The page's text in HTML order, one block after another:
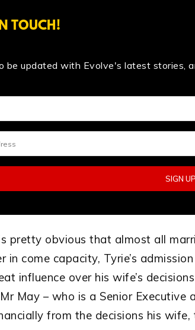
TOUCH!
be updated with Evolve's latest stories,
pretty obvious that almost all
in come capacity, Tyrie’s
influence over his wife’s
May – who is a Senior Executive
from the decisions his wife,